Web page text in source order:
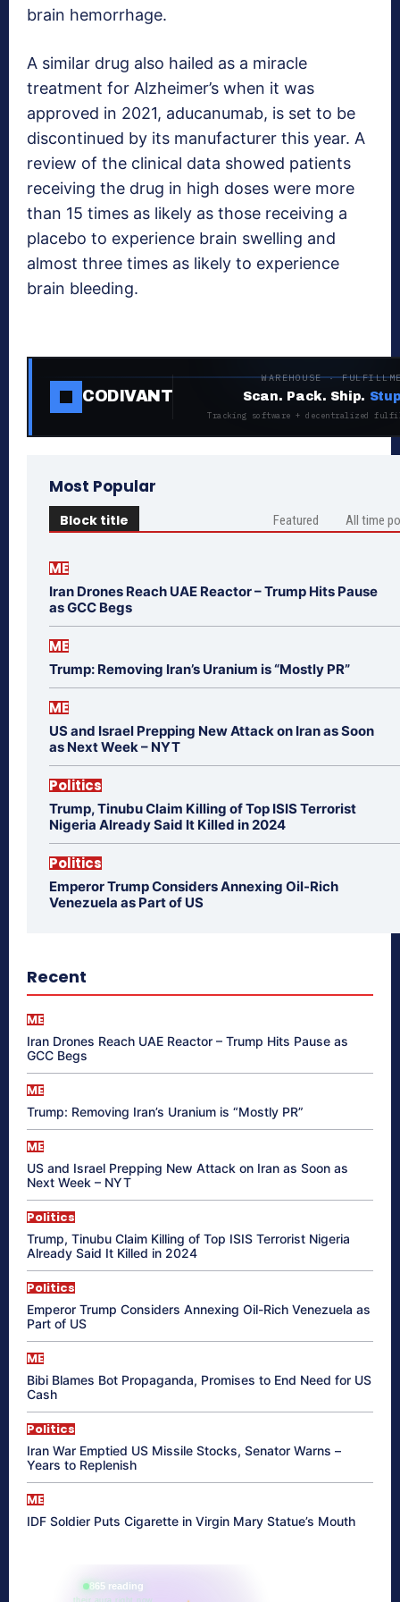
brain hemorrhage.
A similar drug also hailed as a miracle
treatment for Alzheimer’s when it was
approved in 2021, aducanumab, is set to be
discontinued by its manufacturer this year. A
review of the clinical data showed patients
receiving the drug in high doses were more
than 15 times as likely as those receiving a
placebo to experience brain swelling and
almost three times as likely to experience
brain bleeding.
CODIVANT
WAREHOUSE ·
Scan. Pack. Ship.
Tracking software + decentralized
Most Popular
Block title Featured All time
ME
Iran Drones Reach UAE Reactor – Trump Hits Pause
as GCC Begs
ME
Trump: Removing Iran’s Uranium is “Mostly PR”
ME
US and Israel Prepping New Attack on Iran as Soon
as Next Week – NYT
Politics
Trump, Tinubu Claim Killing of Top ISIS Terrorist
Nigeria Already Said It Killed in 2024
Politics
Emperor Trump Considers Annexing Oil-Rich
Venezuela as Part of US
Recent
ME
Iran Drones Reach UAE Reactor – Trump Hits Pause as
GCC Begs
ME
Trump: Removing Iran’s Uranium is “Mostly PR”
ME
US and Israel Prepping New Attack on Iran as Soon as
Next Week – NYT
Politics
Trump, Tinubu Claim Killing of Top ISIS Terrorist Nigeria
Already Said It Killed in 2024
Politics
Emperor Trump Considers Annexing Oil-Rich Venezuela as
Part of US
ME
Bibi Blames Bot Propaganda, Promises to End Need for US
Cash
Politics
Iran War Emptied US Missile Stocks, Senator Warns –
Years to Replenish
ME
IDF Soldier Puts Cigarette in Virgin Mary Statue’s Mouth
865 reading
their aura right now